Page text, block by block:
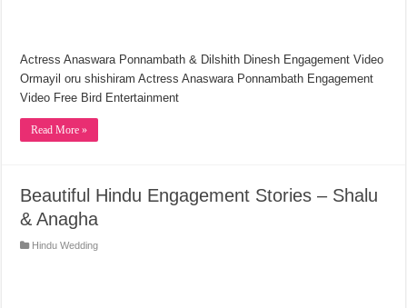
Actress Anaswara Ponnambath & Dilshith Dinesh Engagement Video
Ormayil oru shishiram Actress Anaswara Ponnambath Engagement
Video Free Bird Entertainment
Read More »
Beautiful Hindu Engagement Stories – Shalu
& Anagha
Hindu Wedding